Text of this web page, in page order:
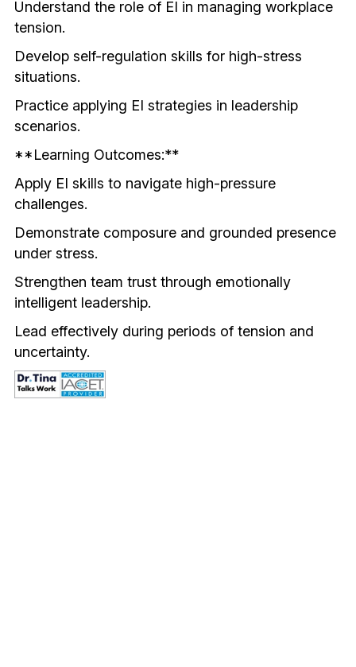
Understand the role of EI in managing workplace
tension.
Develop self-regulation skills for high-stress
situations.
Practice applying EI strategies in leadership
scenarios.
**Learning Outcomes:**
Apply EI skills to navigate high-pressure
challenges.
Demonstrate composure and grounded presence
under stress.
Strengthen team trust through emotionally
intelligent leadership.
Lead effectively during periods of tension and
uncertainty.